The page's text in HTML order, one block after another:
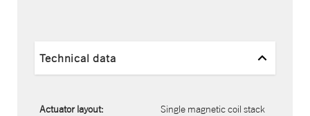
Technical data
Actuator layout: Single magnetic coil stack